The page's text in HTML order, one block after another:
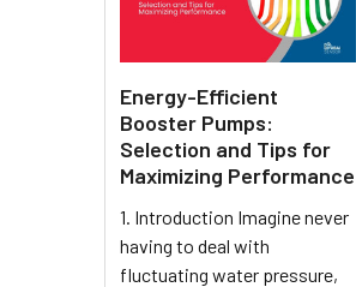
Energy-Efficient
Booster Pumps:
Selection and Tips for
Maximizing Performance
1. Introduction Imagine never
having to deal with
fluctuating water pressure,